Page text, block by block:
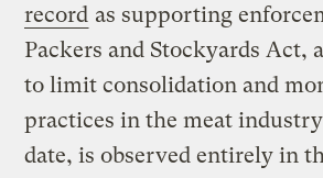
record as supporting
Packers and Stockyards Act,
to limit consolidation and
practices in the meat
date, is observed entirely in